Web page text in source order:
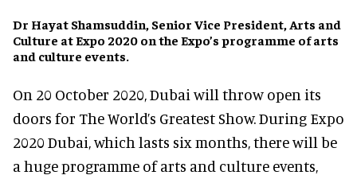
Dr Hayat Shamsuddin, Senior Vice President, Arts and
Culture at Expo 2020 on the Expo’s programme of arts
and culture events.
On 20 October 2020, Dubai will throw open its
doors for The World’s Greatest Show. During Expo
2020 Dubai, which lasts six months, there will be
a huge programme of arts and culture events,